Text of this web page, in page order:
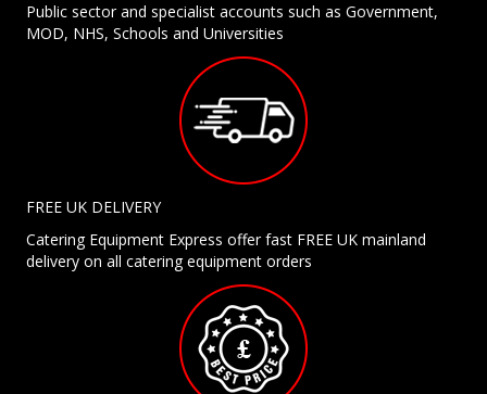
Public sector and specialist accounts such as Government,
MOD, NHS, Schools and Universities
FREE UK DELIVERY
Catering Equipment Express offer fast FREE UK mainland
delivery on all catering equipment orders